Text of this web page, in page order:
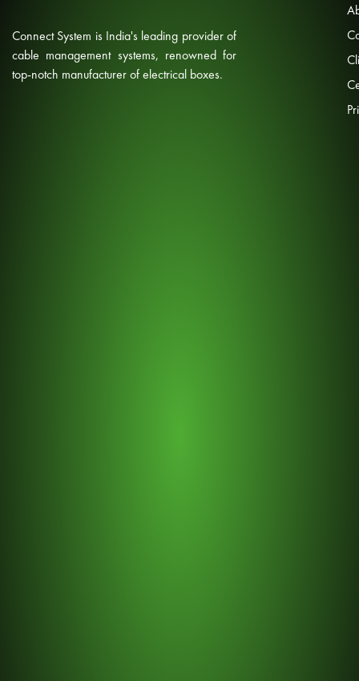
Connect System is India's leading provider of
cable management systems, renowned for
top-notch manufacturer of electrical boxes.